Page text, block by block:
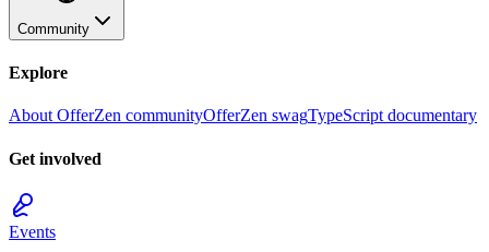
Community
Explore
About OfferZen communityOfferZen swagTypeScript documentary
Get involved
Events